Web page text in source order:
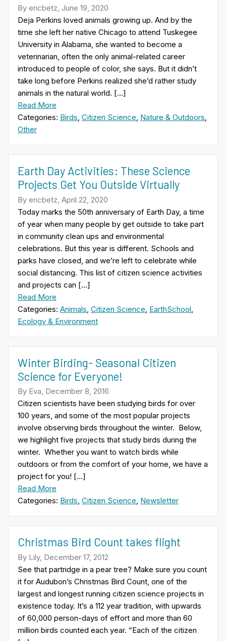
By ericbetz, June 19, 2020
Deja Perkins loved animals growing up. And by the
time she left her native Chicago to attend Tuskegee
University in Alabama, she wanted to become a
veterinarian, often the only animal-related career
introduced to people of color, she says. But it didn’t
take long before Perkins realized she’d rather study
animals in the natural world. […]
Read More
Categories: Birds, Citizen Science, Nature & Outdoors,
Other
Earth Day Activities: These Science
Projects Get You Outside Virtually
By ericbetz, April 22, 2020
Today marks the 50th anniversary of Earth Day, a time
of year when many people by get outside to take part
in community clean ups and environmental
celebrations. But this year is different. Schools and
parks have closed, and we’re left to celebrate while
social distancing. This list of citizen science activities
and projects can […]
Read More
Categories: Animals Citizen Science EarthSchool
Ecology & Environment
Winter Birding- Seasonal Citizen
Science for Everyone!
By Eva, December 8, 2016
Citizen scientists have been studying birds for over
100 years, and some of the most popular projects
involve observing birds throughout the winter. Below,
we highlight five projects that study birds during the
winter. Whether you want to watch birds while
outdoors or from the comfort of your home, we have a
project for you! […]
Read More
Categories: Birds, Citizen Science, Newsletter
Christmas Bird Count takes flight
By Lily, December 17, 2012
See that partridge in a pear tree? Make sure you count
it for Audubon’s Christmas Bird Count, one of the
largest and longest running citizen science projects in
existence today. It’s a 112 year tradition, with upwards
of 60,000 person-days of effort and more than 60
million birds counted each year. “Each of the citizen